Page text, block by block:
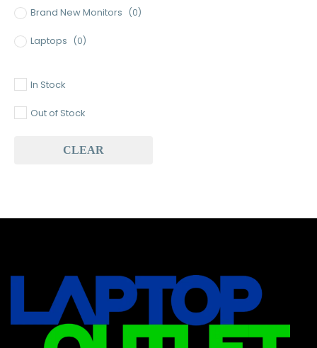
Brand New Monitors (0)
Laptops (0)
Baseus (1)
Mouse (0)
Keyboard (0)
In Stock
Out of Stock
CLEAR